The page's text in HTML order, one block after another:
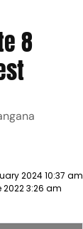
8
2024 10:37 am
2022 3:26 am